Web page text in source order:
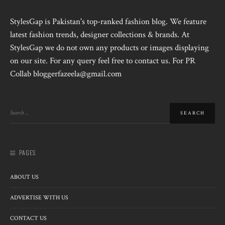
StylesGap is Pakistan's top-ranked fashion blog. We feature
latest fashion trends, designer collections & brands. At
StylesGap we do not own any products or images displaying
on our site. For any query feel free to contact us. For PR
Collab bloggerfazeela@gmail.com
PAGES
ABOUT US
ADVERTISE WITH US
CONTACT US